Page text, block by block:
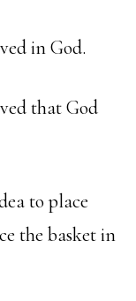
in God.
that God
to place
the basket in